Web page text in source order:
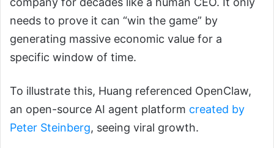
needs to prove it can “win the game” by
generating massive economic value for a
specific window of time.
To illustrate this, Huang referenced OpenClaw,
an open-source AI agent platform created by
Peter Steinberg, seeing viral growth.